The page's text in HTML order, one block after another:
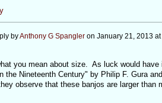
byAnthony G Spangleron January 21, 2013
you mean about size. As luck would
the Nineteenth Century" by Philip F. Gura
observe that these banjos are larger than